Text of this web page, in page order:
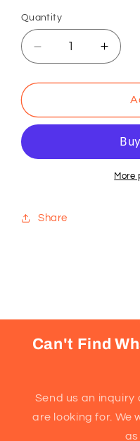
Quantity
Decrease
quantity
for
Kellogg&#39;s®
Rice
Homestyle
for
Rice
More
Share
Can't Find
Send us an inquiry
are looking for. We
as